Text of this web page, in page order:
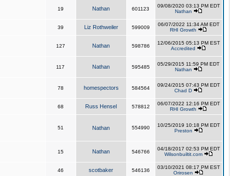
19 Nathan 601123
09/08/2020 03:13 PM EDT
Nathan
39 Liz Rothweiler 599009
06/07/2022 11:34 AM EDT
RHI Growth
127 Nathan 598786
12/06/2015 05:13 PM EST
Accredited
117 Nathan 595485
05/29/2015 11:59 PM EDT
Nathan
78 homespectors 584564
09/24/2015 07:43 PM EDT
Chad D
68 Russ Hensel 578812
06/07/2022 12:16 PM EDT
RHI Growth
51 Nathan 554990
10/25/2019 10:18 PM EDT
Preston
15 Nathan 546766
04/18/2017 02:53 PM EDT
Wilsonbuiltit.com
46 scotbaker 546136
03/10/2021 08:17 PM EST
Orirosen